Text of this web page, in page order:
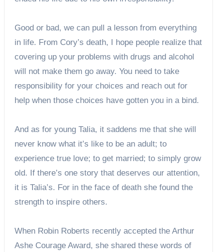
Good or bad, we can pull a lesson from everything
in life. From Cory’s death, I hope people realize that
covering up your problems with drugs and alcohol
will not make them go away. You need to take
responsibility for your choices and reach out for
help when those choices have gotten you in a bind.
And as for young Talia, it saddens me that she will
never know what it’s like to be an adult; to
experience true love; to get married; to simply grow
old. If there’s one story that deserves our attention,
it is Talia’s. For in the face of death she found the
strength to inspire others.
When Robin Roberts recently accepted the Arthur
Ashe Courage Award, she shared these words of